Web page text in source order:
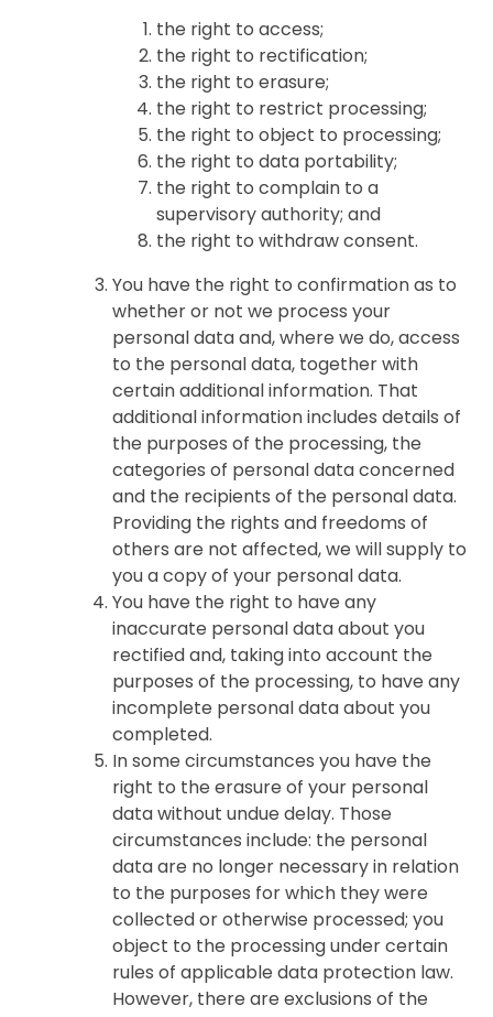
the right to access;
the right to rectification;
the right to erasure;
the right to restrict processing;
the right to object to processing;
the right to data portability;
the right to complain to a
supervisory authority; and
the right to withdraw consent.
You have the right to confirmation as to
whether or not we process your
personal data and, where we do, access
to the personal data, together with
certain additional information. That
additional information includes details of
the purposes of the processing, the
categories of personal data concerned
and the recipients of the personal data.
Providing the rights and freedoms of
others are not affected, we will supply to
you a copy of your personal data.
You have the right to have any
inaccurate personal data about you
rectified and, taking into account the
purposes of the processing, to have any
incomplete personal data about you
completed.
In some circumstances you have the
right to the erasure of your personal
data without undue delay. Those
circumstances include: the personal
data are no longer necessary in relation
to the purposes for which they were
collected or otherwise processed; you
object to the processing under certain
rules of applicable data protection law.
However, there are exclusions of the